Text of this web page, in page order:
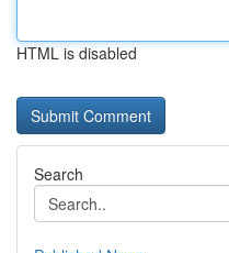
HTML is disabled
Search